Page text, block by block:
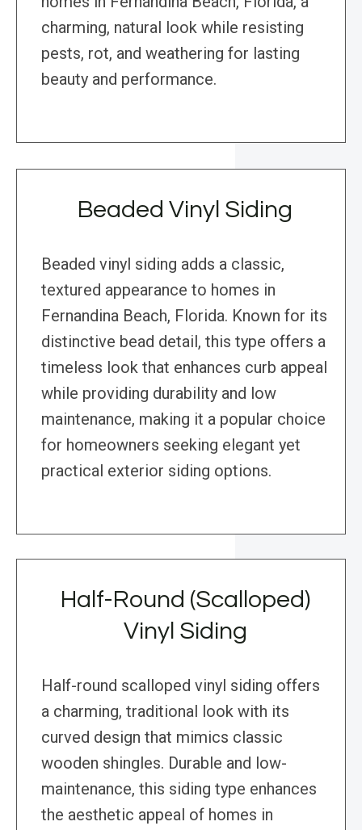
charming, natural look while resisting
pests, rot, and weathering for lasting
beauty and performance.
Beaded Vinyl Siding
Beaded vinyl siding adds a classic,
textured appearance to homes in
Fernandina Beach, Florida. Known for its
distinctive bead detail, this type offers a
timeless look that enhances curb appeal
while providing durability and low
maintenance, making it a popular choice
for homeowners seeking elegant yet
practical exterior siding options.
Half-Round (Scalloped)
Vinyl Siding
Half-round scalloped vinyl siding offers
a charming, traditional look with its
curved design that mimics classic
wooden shingles. Durable and low-
maintenance, this siding type enhances
the aesthetic appeal of homes in